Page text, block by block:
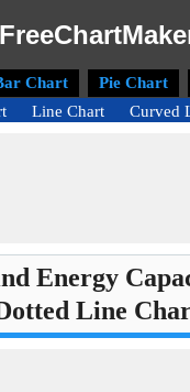
Chart Pie Chart
Line Chart Curved
Energy
Line